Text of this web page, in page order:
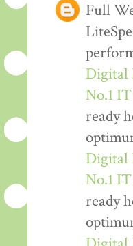
Full
Digital
No.1
ready
Digital
No.1
ready